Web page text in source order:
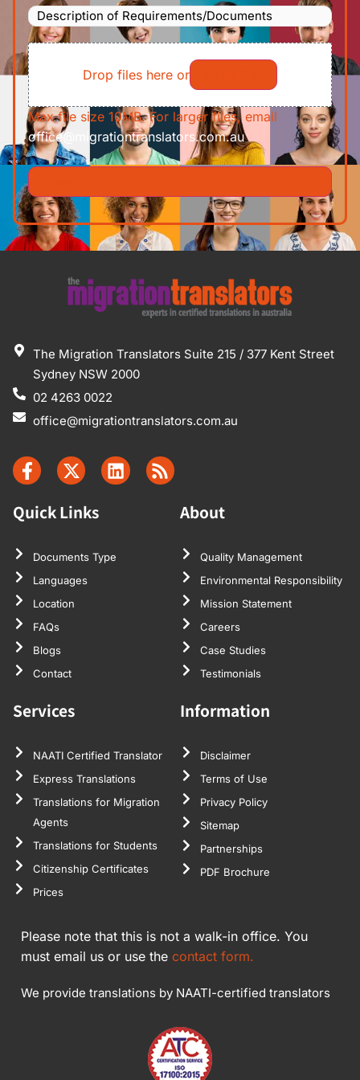
To(Required)
Description
of
Requirements/Documents
File
Drop files here or
Max file size 10MB. For larger files, email
office@migrationtranslators.com.au
The Migration Translators Suite 215 / 377 Kent Street
Sydney NSW 2000
02 4263 0022
office@migrationtranslators.com.au
Quick Links
Documents Type
Languages
Location
FAQs
Blogs
Contact
About
Quality Management
Environmental Responsibility
Mission Statement
Careers
Case Studies
Testimonials
Services
NAATI Certified Translator
Express Translations
Translations for Migration
Agents
Translations for Students
Citizenship Certificates
Prices
Information
Disclaimer
Terms of Use
Privacy Policy
Sitemap
Partnerships
PDF Brochure
Please note that this is not a walk-in office. You
must email us or use the contact form.
We provide translations by NAATI-certified translators